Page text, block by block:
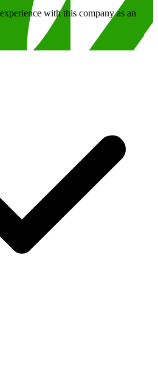
with this company as an